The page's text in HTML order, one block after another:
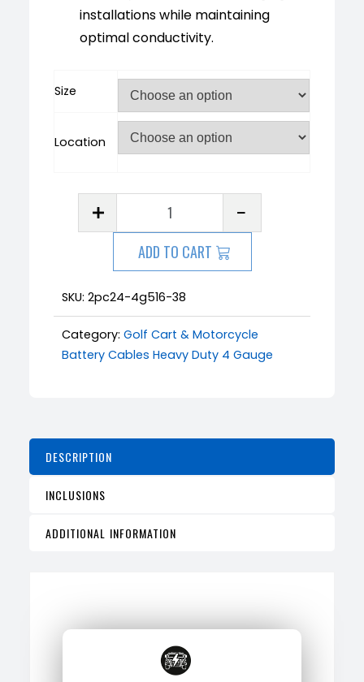
installations while maintaining
optimal conductivity.
Size
Location
ADD TO CART
SKU: 2pc24-4g516-38
Category: Golf Cart & Motorcycle
Battery Cables Heavy Duty 4 Gauge
DESCRIPTION
INCLUSIONS
ADDITIONAL INFORMATION